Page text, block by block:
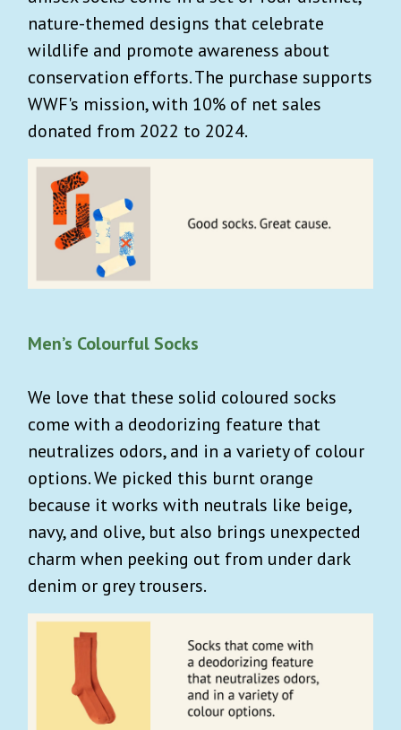
nature-themed designs that celebrate
wildlife and promote awareness about
conservation efforts.The purchase supports
WWF's mission, with 10% of net sales
donated from 2022 to 2024.
Men’s Colourful Socks
We love that these solid coloured socks
come with a deodorizing feature that
neutralizes odors, and in a variety of colour
options.We picked this burnt orange
because it works with neutrals like beige,
navy, and olive, but also brings unexpected
charm when peeking out from under dark
denim or grey trousers.